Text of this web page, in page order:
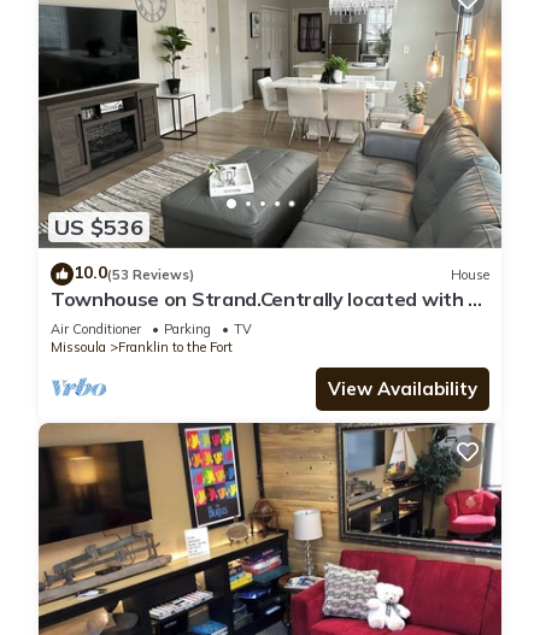
US $536
10.0(53 Reviews) House
Townhouse on Strand.Centrally located with all
new furnishings and Central AC
Air Conditioner Parking
TV
Missoula
Franklin to the Fort
View Availability